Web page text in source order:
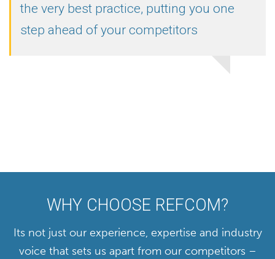
the very best practice, putting you one
step ahead of your competitors
WHY CHOOSE REFCOM?
Its not just our experience, expertise and industry
voice that sets us apart from our competitors –